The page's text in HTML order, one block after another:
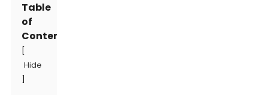
Table
of
Contents
Hide